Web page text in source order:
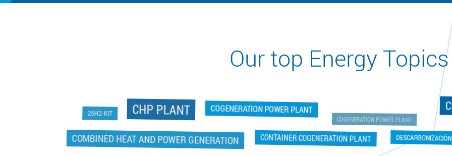
Our top Energy Topics
25H2-KIT CHP PLANT COGENERATION POWER PLANT COGENERATION POWER PLANT
COMBINED HEAT AND POWER GENERATION CONTAINER COGENERATION PLANT DESCARBONIZACIÓN